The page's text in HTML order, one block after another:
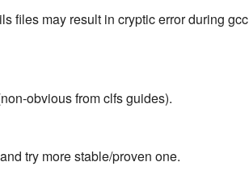
files may result in cryptic error during gcc
obvious from clfs guides).
try more stable/proven one.